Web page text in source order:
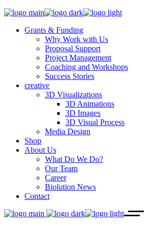
Grants & Funding
Why Work with Us
Proposal Support
Project Management
Coaching and Workshops
Success Stories
creative
3D Visualizations
3D Animations
3D Images
3D Visual Process
Media Design
Shop
About Us
What Do We Do?
Our Team
Career
Biolution News
Contact